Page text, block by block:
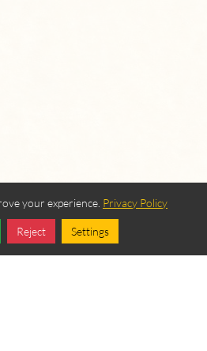
Follow
your experience. Privacy Policy
Reject Settings